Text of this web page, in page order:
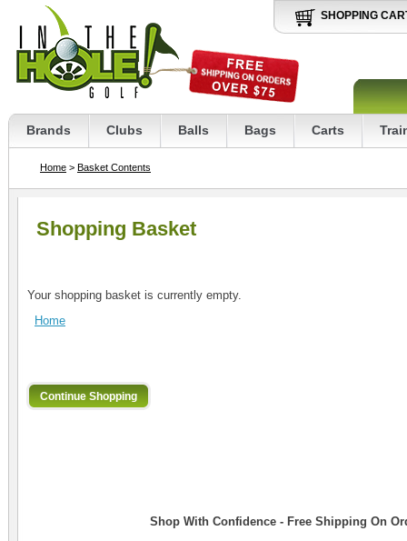
SHOPPING
Brands Clubs Balls Bags Carts
Home > Basket Contents
Shopping Basket
Your shopping basket is currently empty.
Home
Shop With Confidence - Free Shipping On